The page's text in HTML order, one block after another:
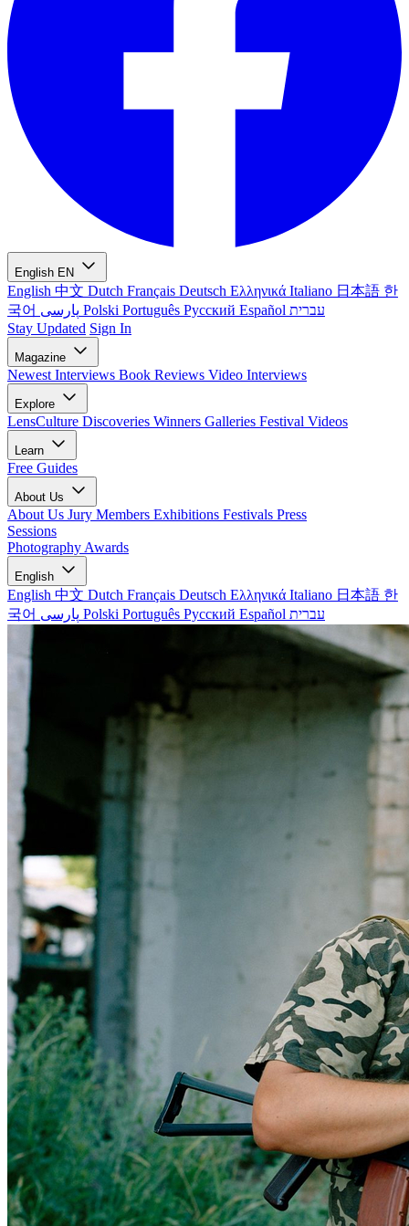
English EN
English 中文 Dutch Français Deutsch Ελληνικά Italiano 日本語 한
국어
Polski Português Русский Español עברית
Stay Updated Sign In
Magazine
Newest Interviews Book Reviews Video Interviews
Explore
LensCulture Discoveries Winners Galleries Festival Videos
Learn
Free Guides
About Us
About Us Jury Members Exhibitions Festivals Press
Sessions
Photography Awards
English
English 中文 Dutch Français Deutsch Ελληνικά Italiano 日本語 한
국어
Polski Português Русский Español עברית